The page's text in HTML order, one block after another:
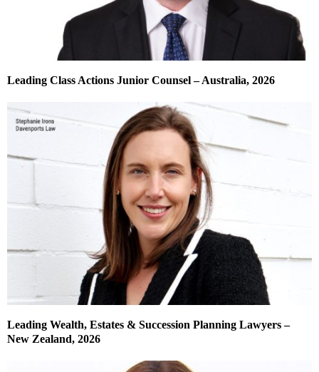
Leading Class Actions Junior Counsel – Australia, 2026
Leading Wealth, Estates & Succession Planning Lawyers –
New Zealand, 2026